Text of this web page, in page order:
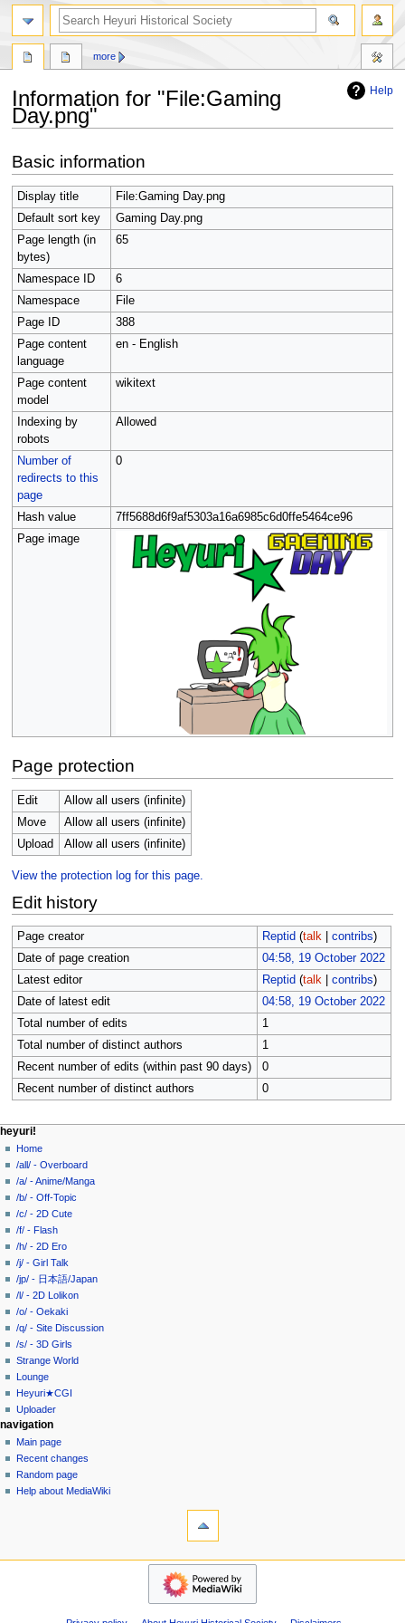
Help
Information for "File:Gaming
Day.png"
to
navigation
to
search
Basic information
Display title
File:Gaming Day.png
Default sort key
Gaming Day.png
Page length (in
bytes)
65
Namespace ID
6
Namespace
File
Page ID
388
Page content
language
en - English
Page content
model
wikitext
Indexing by
robots
Allowed
Number of
redirects to this
page
0
Hash value
7ff5688d6f9af5303a16a6985c6d0ffe5464ce96
Page image
Page protection
Edit
Allow all users (infinite)
Move
Allow all users (infinite)
Upload
Allow all users (infinite)
View the protection log for this page.
Edit history
Page creator Reptid (talk| contribs)
Date of page creation
04:58, 19 October 2022
Latest editor
Reptid (talk| contribs)
Date of latest edit
04:58, 19 October 2022
Total number of edits
1
Total number of distinct authors
1
Recent number of edits (within past 90 days)
0
Recent number of distinct authors
0
N
a
v
g
a
o
n
m
e
n
u
page actions
file
discussion
read
view
source
history
more
personal tools
create
account
log
in
heyuri!
Home
/all/ - Overboard
/a/ - Anime/Manga
/b/ - Off-Topic
/c/ - 2D Cute
/f/ - Flash
/h/ - 2D Ero
/j/ - Girl Talk
/jp/ - 日本語/Japan
/l/ - 2D Lolikon
/o/ - Oekaki
/q/ - Site Discussion
/s/ - 3D Girls
Strange World
Lounge
Heyuri★CGI
Uploader
search
navigation
Main page
Recent changes
Random page
Help about MediaWiki
heyuri!